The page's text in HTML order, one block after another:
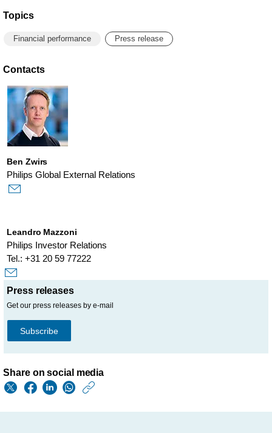
Topics
Financial performance Press release
Contacts
Ben Zwirs
Philips Global External Relations
Leandro Mazzoni
Philips Investor Relations
Tel.: +31 20 59 77222
Press releases
Get our press releases by e-mail
Subscribe
Share on social media
w/about/news/